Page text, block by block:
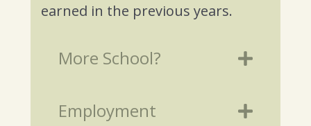
earned in the previous years.
More School?
Employment